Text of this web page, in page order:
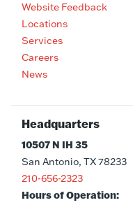
Website Feedback
Locations
Services
Careers
News
Headquarters
10507 N IH 35
San Antonio, TX 78233
210-656-2323
Hours of Operation: